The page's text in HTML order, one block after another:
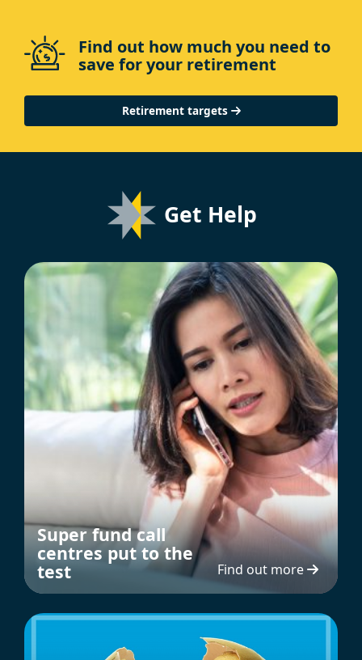
Find out how much you need to
save for your retirement
Retirement targets
Get Help
Super fund call
centres put to the
test Find out more